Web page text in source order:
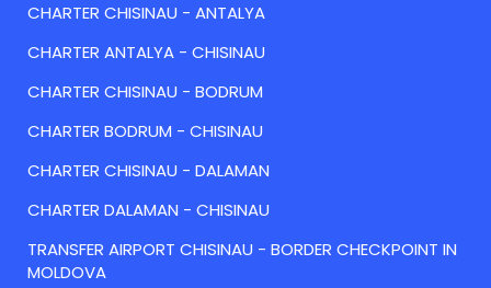
CHARTER CHISINAU - ANTALYA
CHARTER ANTALYA - CHISINAU
CHARTER CHISINAU - BODRUM
CHARTER BODRUM - CHISINAU
CHARTER CHISINAU - DALAMAN
CHARTER DALAMAN - CHISINAU
TRANSFER AIRPORT CHISINAU - BORDER CHECKPOINT IN
MOLDOVA